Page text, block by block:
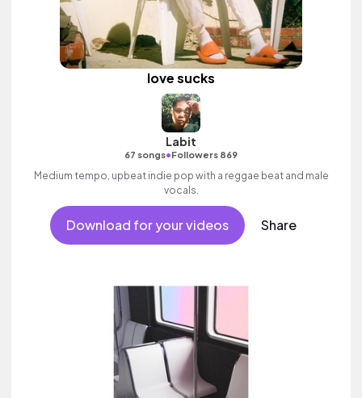
love sucks
Labit
67 songs•Followers 869
Medium tempo, upbeat indie pop with a reggae beat and male
vocals.
Download for your videos Share